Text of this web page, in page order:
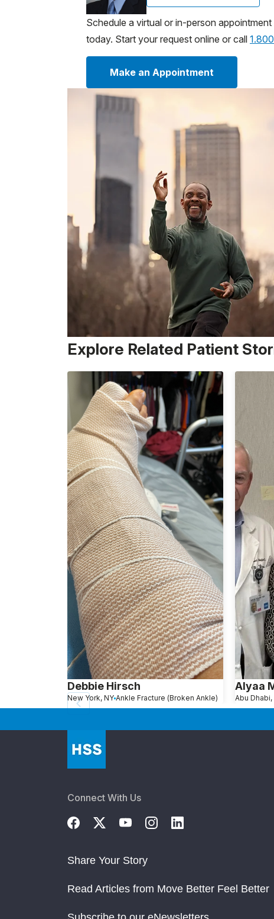
Schedule a virtual or in-person
today. Start your request online or call
Make an Appointment
Explore Related Patient
Debbie Hirsch
New York, NY Ankle Fracture (Broken Ankle)
Alyaa
Connect With Us
Share Your Story
Read Articles from Move Better Feel Better